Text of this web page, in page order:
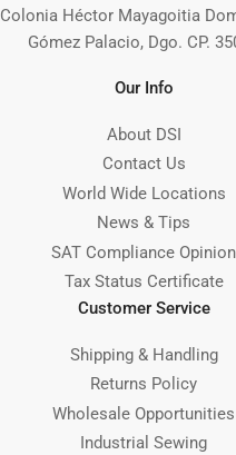
Colonia Héctor Mayagoitia
Gómez Palacio, Dgo. CP.
Our Info
About DSI
Contact Us
World Wide Locations
News & Tips
SAT Compliance Opinion
Tax Status Certificate
Customer Service
Shipping & Handling
Returns Policy
Wholesale Opportunities
Industrial Sewing